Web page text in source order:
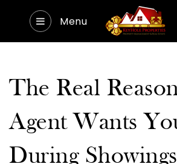
Menu
The Real
Agent Wants
During Showings